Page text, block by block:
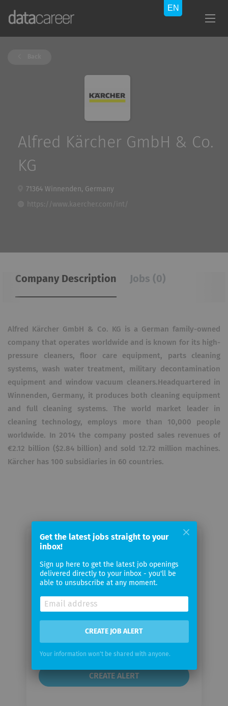
Alfred Kärcher GmbH & Co.
KG
71364 Winnenden, Germany
https://www.kaercher.com/int/
Company Description Jobs (0)
Alfred Kärcher GmbH & Co. KG is a German family-owned
company that operates worldwide and is known for its high-
pressure cleaners, floor care equipment, parts cleaning
systems, wash water treatment, military decontamination
equipment and window vacuum cleaners.Headquartered in
Winnenden, Germany, it produces both cleaning equipment
and full cleaning systems. The world market leader in
cleaning technology, employs more than 10,000 people
worldwide. In 2014 the company posted sales revenues of
€2.12 billion ($2.84 billion) and sold 12.72 million machines.
Kärcher has 100 subsidiaries in 60 countries.
Email me jobs from Alfred Kärcher
GmbH & Co. KG
email
frequency
Get the latest jobs straight to your
inbox!
Sign up here to get the latest job openings
delivered directly to your inbox - you'll be
able to unsubscribe at any moment.
CREATE JOB ALERT
Your information won't be shared with anyone.